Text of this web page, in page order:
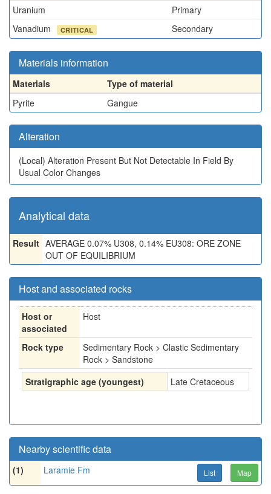
Uranium
Primary
Vanadium
CRITICAL Secondary
Materials information
Materials
Type of material
Pyrite
Gangue
Alteration
(Local) Alteration Present But Not Detectable In Field By
Usual Color Changes
Analytical data
Result AVERAGE 0.07% U308, 0.14% EU308: ORE ZONE
OUT OF EQUILIBRIUM
Host and associated rocks
Host or
associated
Host
Rock type
Sedimentary Rock > Clastic Sedimentary
Rock > Sandstone
Stratigraphic age (youngest)
Late Cretaceous
Nearby scientific data
(1) Laramie Fm List Map